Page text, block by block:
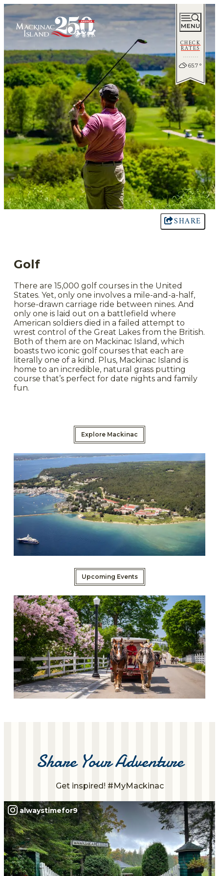
CHECK
RATES
65.7 °
SHARE
Golf
There are 15,000 golf courses in the United
States. Yet, only one involves a mile-and-a-half,
horse-drawn carriage ride between nines. And
only one is laid out on a battlefield where
American soldiers died in a failed attempt to
wrest control of the Great Lakes from the British.
Both of them are on Mackinac Island, which
boasts two iconic golf courses that each are
literally one of a kind. Plus, Mackinac Island is
home to an incredible, natural grass putting
course that’s perfect for date nights and family
fun.
Explore Mackinac
Upcoming Events
Share Your Adventure
Get inspired! #MyMackinac
alwaystimefor9